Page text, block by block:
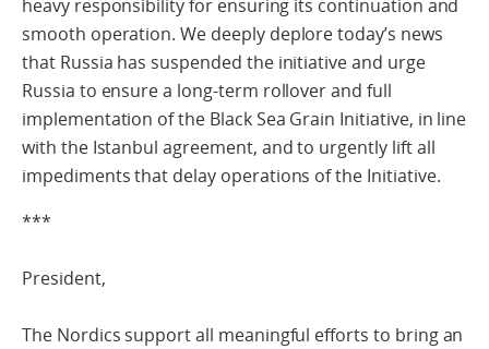
heavy responsibility for ensuring its continuation and
smooth operation. We deeply deplore today’s news
that Russia has suspended the initiative and urge
Russia to ensure a long-term rollover and full
implementation of the Black Sea Grain Initiative, in line
with the Istanbul agreement, and to urgently lift all
impediments that delay operations of the Initiative.
***
President,
The Nordics support all meaningful efforts to bring an